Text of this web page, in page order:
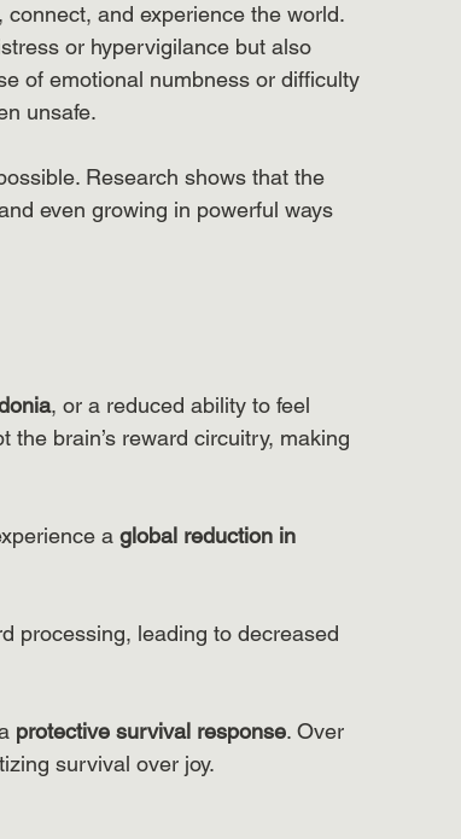
and experience the world.
or hypervigilance but also
of emotional numbness or difficulty
unsafe.
Research shows that the
even growing in powerful ways
, or a reduced ability to feel
brain’s reward circuitry, making
a global reduction in
processing, leading to decreased
protective survival response. Over
survival over joy.